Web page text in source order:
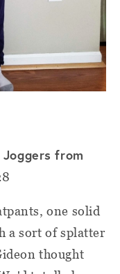
from
one solid
a sort of splatter
thought